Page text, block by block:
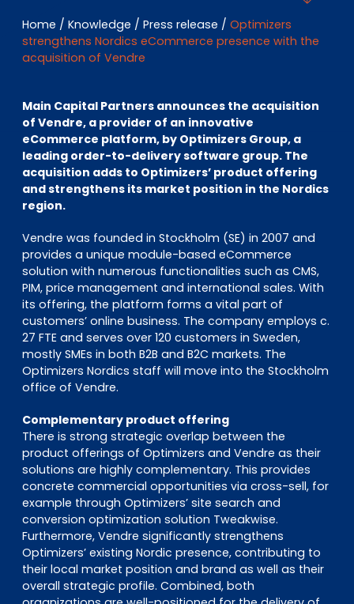
EN DE FR
Investor Portal
Pulse login
Home / Knowledge / Press release / Optimizers
strengthens Nordics eCommerce presence with the
acquisition of Vendre
Main Capital Partners announces the acquisition
of Vendre, a provider of an innovative
eCommerce platform, by Optimizers Group, a
leading order-to-delivery software group. The
acquisition adds to Optimizers’ product offering
and strengthens its market position in the Nordics
region.
Vendre was founded in Stockholm (SE) in 2007 and
provides a unique module-based eCommerce
solution with numerous functionalities such as CMS,
PIM, price management and international sales. With
its offering, the platform forms a vital part of
customers’ online business. The company employs c.
27 FTE and serves over 120 customers in Sweden,
mostly SMEs in both B2B and B2C markets. The
Optimizers Nordics staff will move into the Stockholm
office of Vendre.
Complementary product offering
There is strong strategic overlap between the
product offerings of Optimizers and Vendre as their
solutions are highly complementary. This provides
concrete commercial opportunities via cross-sell, for
example through Optimizers’ site search and
conversion optimization solution Tweakwise.
Furthermore, Vendre significantly strengthens
Optimizers’ existing Nordic presence, contributing to
their local market position and brand as well as their
overall strategic profile. Combined, both